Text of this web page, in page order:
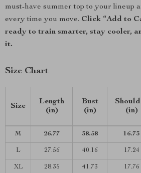
must-have summer top to your lineup
every time you move. Click “Add to
ready to train smarter, stay cooler,
it.
Size Chart
Size
Length
(in)
Bust
(in)
(in)
M 26.77 38.58 16.73
L 27.56 40.16 17.24
XL 28.35 41.73 17.76